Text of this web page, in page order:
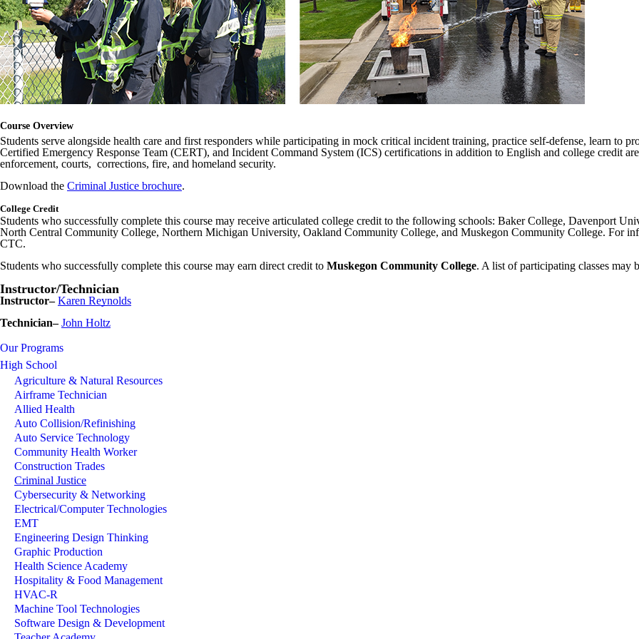
Course Overview
Students serve alongside health care and first responders while participating in mock critical incident training, practice self-defense, learn to
Certified Emergency Response Team (CERT), and Incident Command System (ICS) certifications in addition to English and college credit
enforcement, courts, corrections, fire, and homeland security.
Download the Criminal Justice brochure.
College Credit
Students who successfully complete this course may receive articulated college credit to the following schools: Baker College, Davenport
North Central Community College, Northern Michigan University, Oakland Community College, and Muskegon Community College. For
CTC.
Students who successfully complete this course may earn direct credit to Muskegon Community College. A list of participating classes may
Instructor/Technician
Instructor–Karen Reynolds
Technician– John Holtz
Our Programs
High School
Agriculture & Natural Resources
Airframe Technician
Allied Health
Auto Collision/Refinishing
Auto Service Technology
Community Health Worker
Construction Trades
Criminal Justice
Cybersecurity & Networking
Electrical/Computer Technologies
EMT
Engineering Design Thinking
Graphic Production
Health Science Academy
Hospitality & Food Management
HVAC-R
Machine Tool Technologies
Software Design & Development